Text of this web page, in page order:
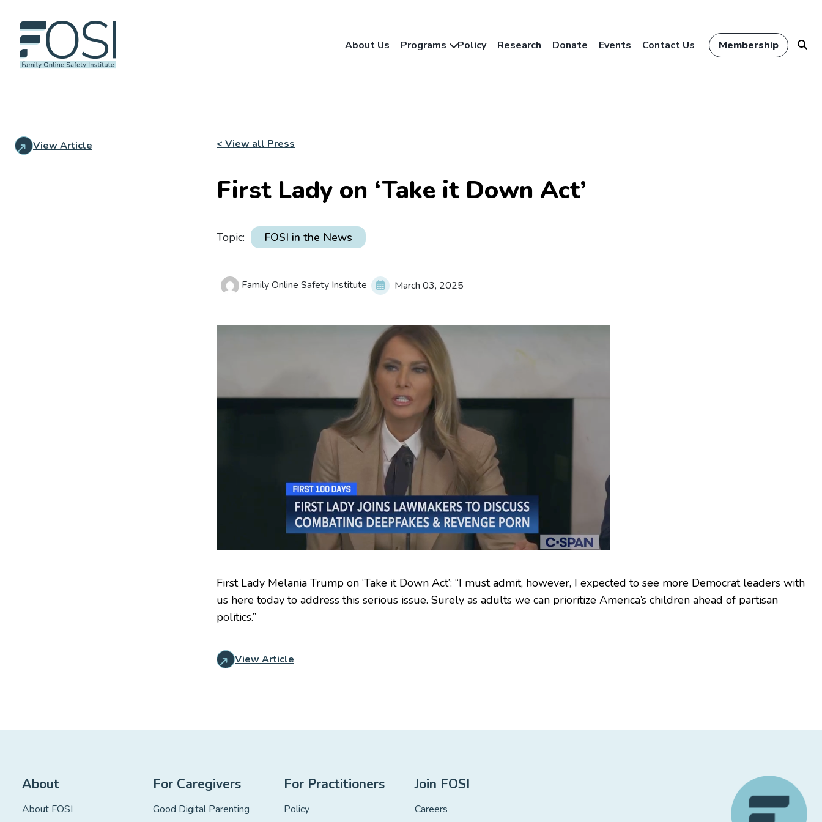
About Us Programs Policy Research Donate Events Contact Us Membership
View Article < View all Press
First Lady on ‘Take it Down Act’
Topic: FOSI in the News
Family Online Safety Institute March 03, 2025
First Lady Melania Trump on ‘Take it Down Act’: “I must admit, however, I expected to see more Democrat leaders with
us here today to address this serious issue. Surely as adults we can prioritize America’s children ahead of partisan
politics.”
View Article
About
About FOSI
For Caregivers
Good Digital Parenting
For Practitioners
Policy
Join FOSI
Careers